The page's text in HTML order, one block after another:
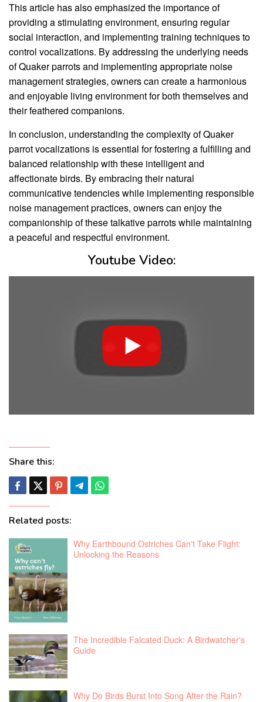
This article has also emphasized the importance of
providing a stimulating environment, ensuring regular
social interaction, and implementing training techniques to
control vocalizations. By addressing the underlying needs
of Quaker parrots and implementing appropriate noise
management strategies, owners can create a harmonious
and enjoyable living environment for both themselves and
their feathered companions.
In conclusion, understanding the complexity of Quaker
parrot vocalizations is essential for fostering a fulfilling and
balanced relationship with these intelligent and
affectionate birds. By embracing their natural
communicative tendencies while implementing responsible
noise management practices, owners can enjoy the
companionship of these talkative parrots while maintaining
a peaceful and respectful environment.
Youtube Video:
Share this:
Related posts:
Why Earthbound Ostriches Can't Take Flight:
Unlocking the Reasons
The Incredible Falcated Duck: A Birdwatcher's
Guide
Why Do Birds Burst Into Song After the Rain?